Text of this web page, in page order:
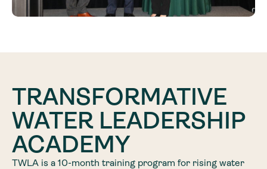
TRANSFORMATIVE
WATER LEADERSHIP
ACADEMY
TWLA is a 10-month training program for rising water